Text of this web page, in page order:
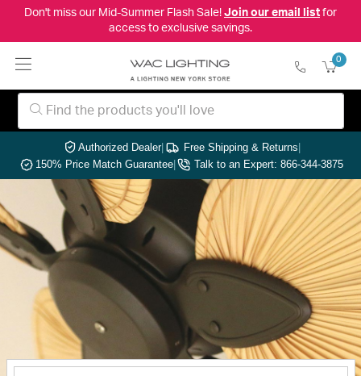
Don't miss our Mid-Summer Flash Sale! Join our email listfor
access to exclusive savings.
0
Authorized Dealer| Free Shipping & Returns|
150% Price Match Guarantee| Talk to an Expert: 866-344-3875